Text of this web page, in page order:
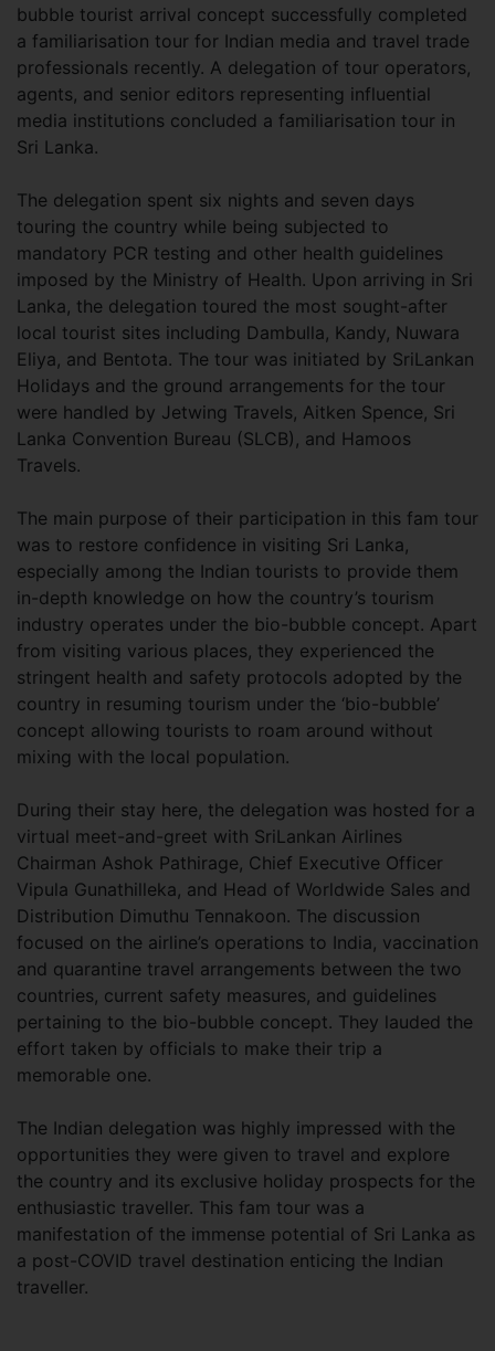
bubble tourist arrival concept successfully completed
a familiarisation tour for Indian media and travel trade
professionals recently. A delegation of tour operators,
agents, and senior editors representing influential
media institutions concluded a familiarisation tour in
Sri Lanka.
The delegation spent six nights and seven days
touring the country while being subjected to
mandatory PCR testing and other health guidelines
imposed by the Ministry of Health. Upon arriving in Sri
Lanka, the delegation toured the most sought-after
local tourist sites including Dambulla, Kandy, Nuwara
Eliya, and Bentota. The tour was initiated by SriLankan
Holidays and the ground arrangements for the tour
were handled by Jetwing Travels, Aitken Spence, Sri
Lanka Convention Bureau (SLCB), and Hamoos
Travels.
The main purpose of their participation in this fam tour
was to restore confidence in visiting Sri Lanka,
especially among the Indian tourists to provide them
in-depth knowledge on how the country’s tourism
industry operates under the bio-bubble concept. Apart
from visiting various places, they experienced the
stringent health and safety protocols adopted by the
country in resuming tourism under the ‘bio-bubble’
concept allowing tourists to roam around without
mixing with the local population.
During their stay here, the delegation was hosted for a
virtual meet-and-greet with SriLankan Airlines
Chairman Ashok Pathirage, Chief Executive Officer
Vipula Gunathilleka, and Head of Worldwide Sales and
Distribution Dimuthu Tennakoon. The discussion
focused on the airline’s operations to India, vaccination
and quarantine travel arrangements between the two
countries, current safety measures, and guidelines
pertaining to the bio-bubble concept. They lauded the
effort taken by officials to make their trip a
memorable one.
The Indian delegation was highly impressed with the
opportunities they were given to travel and explore
the country and its exclusive holiday prospects for the
enthusiastic traveller. This fam tour was a
manifestation of the immense potential of Sri Lanka as
a post-COVID travel destination enticing the Indian
traveller.